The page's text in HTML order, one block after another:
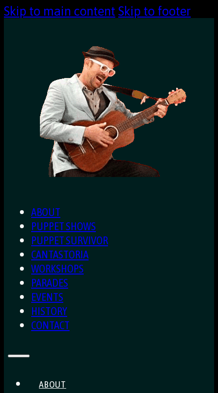
Skip to main content Skip to footer
ABOUT
PUPPET SHOWS
PUPPET SURVIVOR
CANTASTORIA
WORKSHOPS
PARADES
EVENTS
HISTORY
CONTACT
ABOUT